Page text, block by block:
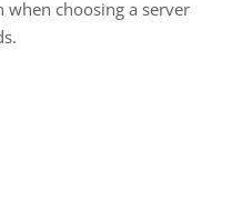
choosing a server
free as part of your
cancel the
will lose the